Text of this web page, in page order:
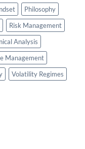
Philosophy
Risk Management
Analysis
Management
Volatility Regimes